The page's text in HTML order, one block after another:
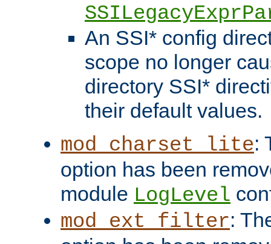
An SSI* config
scope no longer
directory SSI*
their default values.
mod_charset_lite:
option has been
module LogLevel
mod_ext_filter: